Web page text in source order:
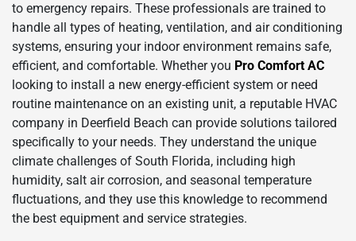
to emergency repairs. These professionals are trained to
handle all types of heating, ventilation, and air conditioning
systems, ensuring your indoor environment remains safe,
efficient, and comfortable. Whether you Pro Comfort AC
looking to install a new energy-efficient system or need
routine maintenance on an existing unit, a reputable HVAC
company in Deerfield Beach can provide solutions tailored
specifically to your needs. They understand the unique
climate challenges of South Florida, including high
humidity, salt air corrosion, and seasonal temperature
fluctuations, and they use this knowledge to recommend
the best equipment and service strategies.